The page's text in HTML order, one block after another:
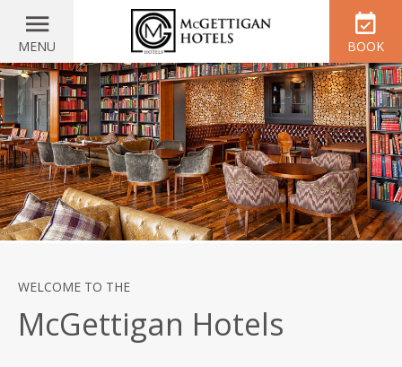
MENU BOOK
WELCOME TO THE
McGettigan Hotels